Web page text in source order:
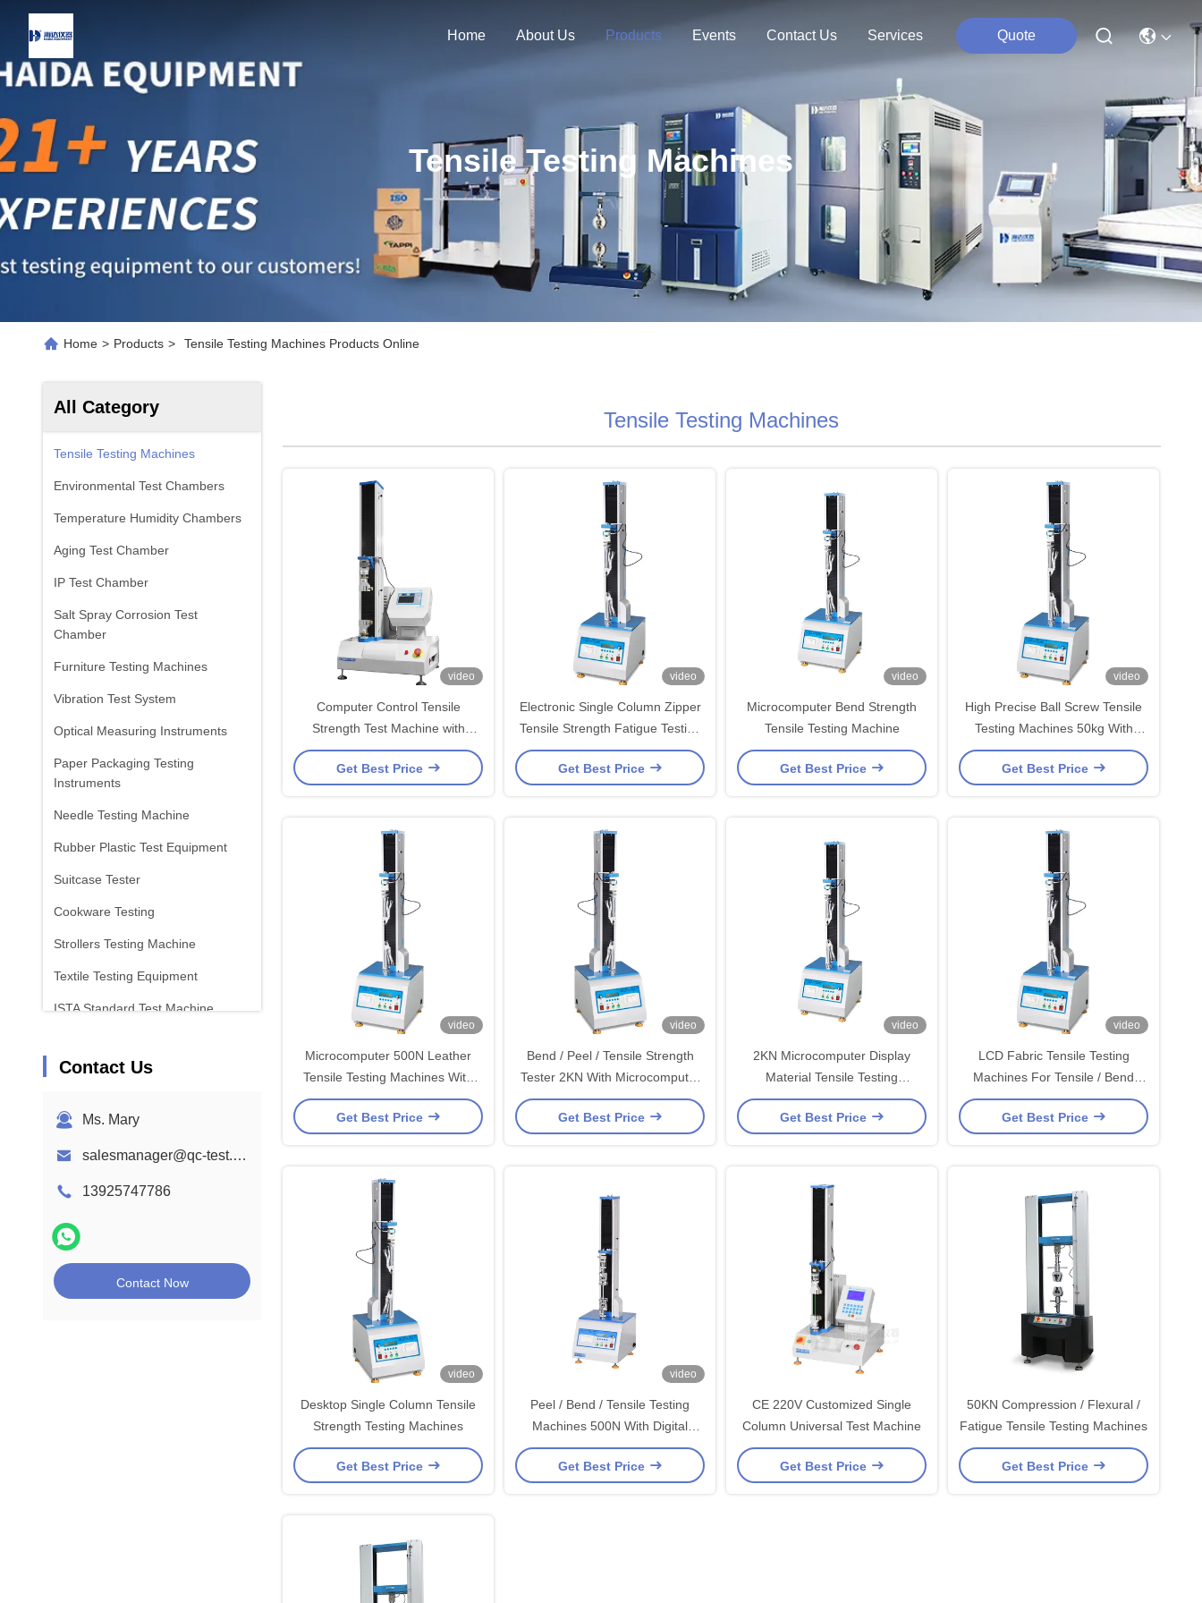
Home About Us Products Events Contact Us Services Quote
Tensile Testing Machines
Home > Products > Tensile Testing Machines Products Online
All Category
Tensile Testing Machines
Environmental Test Chambers
Temperature Humidity Chambers
Aging Test Chamber
IP Test Chamber
Salt Spray Corrosion Test
Chamber
Furniture Testing Machines
Vibration Test System
Optical Measuring Instruments
Paper Packaging Testing
Instruments
Needle Testing Machine
Rubber Plastic Test Equipment
Suitcase Tester
Cookware Testing
Strollers Testing Machine
Textile Testing Equipment
ISTA Standard Test Machine
Chemical Analysis Machine
Contact Us
Ms. Mary
salesmanager@qc-test.com
13925747786
Contact Now
Tensile Testing Machines
video
Computer Control Tensile
Strength Test Machine with
Celtron Load Cell Sensor for
Button
Get Best Price
video
Electronic Single Column Zipper
Tensile Strength Fatigue Testing
Machines
Get Best Price
video
Microcomputer Bend Strength
Tensile Testing Machine
Get Best Price
video
High Precise Ball Screw Tensile
Testing Machines 50kg With
Microcomputer Display Device
Get Best Price
video
Microcomputer 500N Leather
Tensile Testing Machines With
High Precise Ball Screw
Get Best Price
video
Bend / Peel / Tensile Strength
Tester 2KN With Microcomputer
Display / Single Column
Get Best Price
video
2KN Microcomputer Display
Material Tensile Testing
Machines With ±0.5% Accuracy
Get Best Price
video
LCD Fabric Tensile Testing
Machines For Tensile / Bend
Strength And Shear Force
Get Best Price
video
Desktop Single Column Tensile
Strength Testing Machines
Get Best Price
video
Peel / Bend / Tensile Testing
Machines 500N With Digital
Electrinical
Get Best Price
CE 220V Customized Single
Column Universal Test Machine
Get Best Price
50KN Compression / Flexural /
Fatigue Tensile Testing Machines
Get Best Price